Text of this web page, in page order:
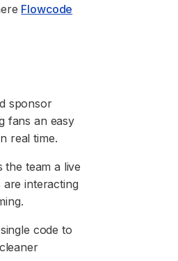
Flowcode
sponsor
fans an easy
real time.
the team a live
interacting
code to